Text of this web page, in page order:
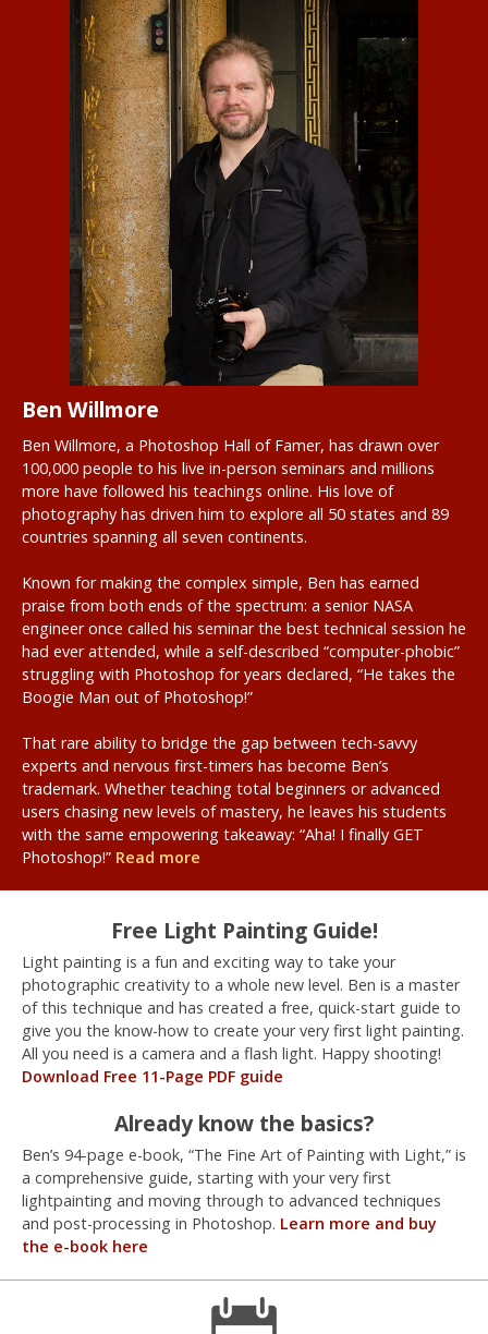
Ben Willmore
Ben Willmore, a Photoshop Hall of Famer, has drawn over
100,000 people to his live in-person seminars and millions
more have followed his teachings online. His love of
photography has driven him to explore all 50 states and 89
countries spanning all seven continents.
Known for making the complex simple, Ben has earned
praise from both ends of the spectrum: a senior NASA
engineer once called his seminar the best technical session he
had ever attended, while a self-described “computer-phobic”
struggling with Photoshop for years declared, “He takes the
Boogie Man out of Photoshop!”
That rare ability to bridge the gap between tech-savvy
experts and nervous first-timers has become Ben’s
trademark. Whether teaching total beginners or advanced
users chasing new levels of mastery, he leaves his students
with the same empowering takeaway: “Aha! I finally GET
Photoshop!” Read more
Free Light Painting Guide!
Light painting is a fun and exciting way to take your
photographic creativity to a whole new level. Ben is a master
of this technique and has created a free, quick-start guide to
give you the know-how to create your very first light painting.
All you need is a camera and a flash light. Happy shooting!
Download Free 11-Page PDF guide
Already know the basics?
Ben’s 94-page e-book, “The Fine Art of Painting with Light,” is
a comprehensive guide, starting with your very first
lightpainting and moving through to advanced techniques
and post-processing in Photoshop. Learn more and buy
the e-book here